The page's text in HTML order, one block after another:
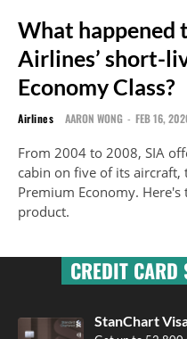
What happened
Airlines’ short-
Economy Class?
Airlines AARON WONG - FEB 16,
From 2004 to 2008, SIA
cabin on five of its
Premium Economy.
product.
CREDIT CARD
StanChart